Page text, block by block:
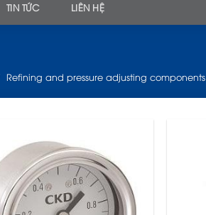
TIN TỨC LIÊN HỆ
Refining and pressure adjusting components